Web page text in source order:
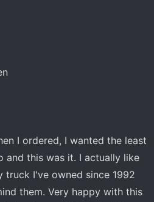
I ordered, I wanted the least
and this was it. I actually like
truck I've owned since 1992
them. Very happy with this